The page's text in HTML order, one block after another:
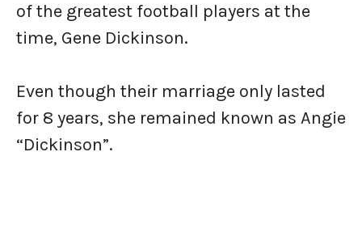
of the greatest football players at the
time, Gene Dickinson.
Even though their marriage only lasted
for 8 years, she remained known as Angie
“Dickinson”.